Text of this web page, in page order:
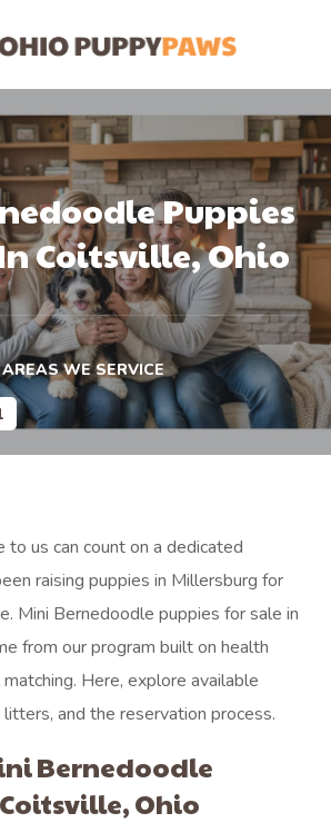
Puppies
Coitsville, Ohio
AREAS WE SERVICE
to us can count on a dedicated
raising puppies in Millersburg for
Mini Bernedoodle puppies for sale in
from our program built on health
Here, explore available
and the reservation process.
Bernedoodle
Ohio